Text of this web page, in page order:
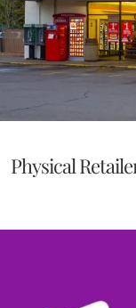
Physical